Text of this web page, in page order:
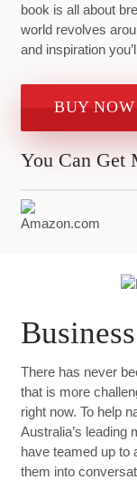
book is all about
world revolves
and inspiration
BUY NOW
You Can Get
Business
There has never
that is more
right now. To help
Australia’s leading
have teamed up to
them into